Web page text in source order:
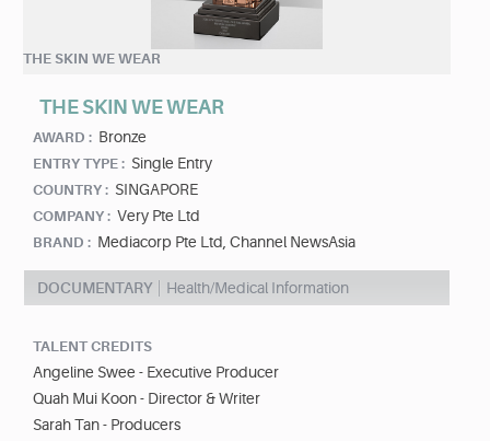
THE SKIN WE WEAR
THE SKIN WE WEAR
AWARD : Bronze
ENTRY TYPE : Single Entry
COUNTRY : SINGAPORE
COMPANY : Very Pte Ltd
BRAND : Mediacorp Pte Ltd, Channel NewsAsia
DOCUMENTARY Health/Medical Information
TALENT CREDITS
Angeline Swee - Executive Producer
Quah Mui Koon - Director & Writer
Sarah Tan - Producers